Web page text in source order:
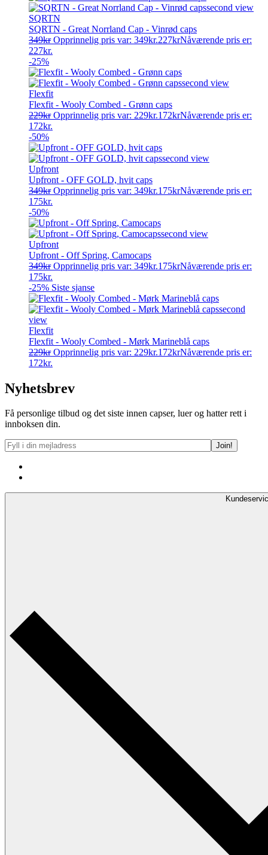
SQRTN
SQRTN - Great Norrland Cap - Vinrød caps
349kr Opprinnelig pris var: 349kr.227krNåværende pris er:
227kr.
-25%
Flexfit
Flexfit - Wooly Combed - Grønn caps
229kr Opprinnelig pris var: 229kr.172krNåværende pris er:
172kr.
-50%
Upfront
Upfront - OFF GOLD, hvit caps
349kr Opprinnelig pris var: 349kr.175krNåværende pris er:
175kr.
-50%
Upfront
Upfront - Off Spring, Camocaps
349kr Opprinnelig pris var: 349kr.175krNåværende pris er:
175kr.
-25% Siste sjanse
Flexfit
Flexfit - Wooly Combed - Mørk Marineblå caps
229kr Opprinnelig pris var: 229kr.172krNåværende pris er:
172kr.
Nyhetsbrev
Få personlige tilbud og det siste innen capser, luer og hatter rett i
innboksen din.